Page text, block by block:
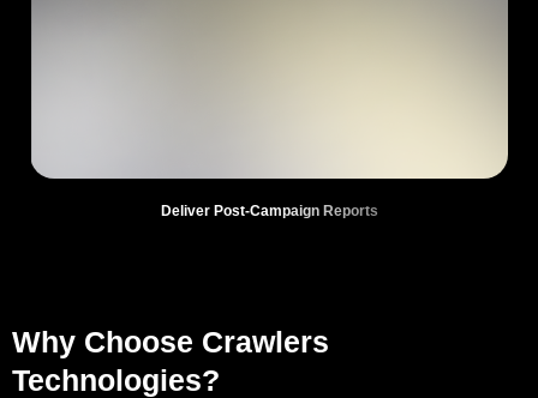
Deliver Post-Campaign Reports
Why Choose Crawlers
Technologies?